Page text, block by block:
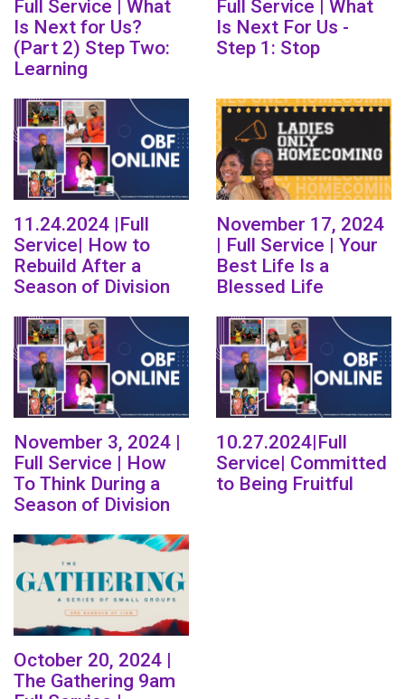
Full Service | What
Is Next for Us?
(Part 2) Step Two:
Learning
Full Service | What
Is Next For Us -
Step 1: Stop
11.24.2024 |Full
Service| How to
Rebuild After a
Season of Division
November 17, 2024
| Full Service | Your
Best Life Is a
Blessed Life
November 3, 2024 |
Full Service | How
To Think During a
Season of Division
10.27.2024|Full
Service| Committed
to Being Fruitful
October 20, 2024 |
The Gathering 9am